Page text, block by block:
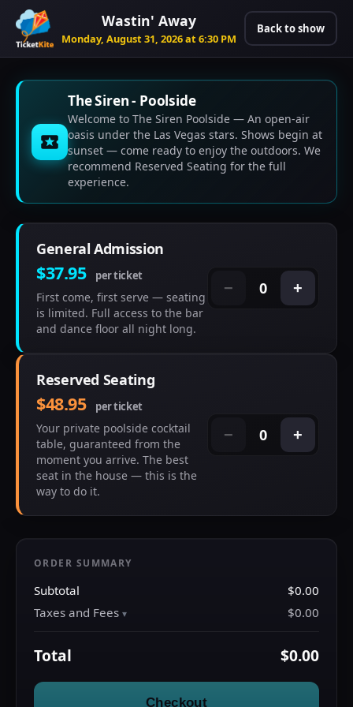
Wastin' Away
Monday, August 31, 2026 at 6:30 PM
Back to show
The Siren - Poolside
Welcome to The Siren Poolside — An open-air
oasis under the Las Vegas stars. Shows begin at
sunset — come ready to enjoy the outdoors. We
recommend Reserved Seating for the full
experience.
General Admission
$37.95 per ticket
First come, first serve — seating
is limited. Full access to the bar
and dance floor all night long.
− 0 +
Reserved Seating
$48.95 per ticket
Your private poolside cocktail
table, guaranteed from the
moment you arrive. The best
seat in the house — this is the
way to do it.
− 0 +
ORDER SUMMARY
Subtotal
$0.00
Taxes and Fees
$0.00
Total $0.00
Checkout